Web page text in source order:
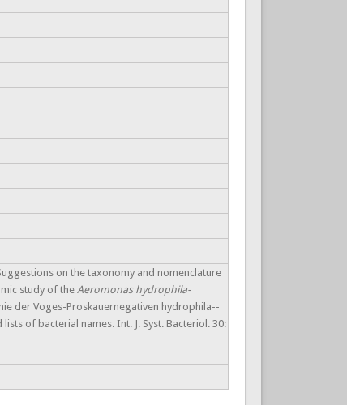
on the taxonomy and nomenclature
study of theAeromonas hydrophila-
der Voges-Proskauernegativen hydrophila--
of bacterial names. Int. J. Syst. Bacteriol. 30: